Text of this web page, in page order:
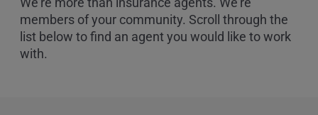
members of your community. Scroll through the
list below to find an agent you would like to work
with.